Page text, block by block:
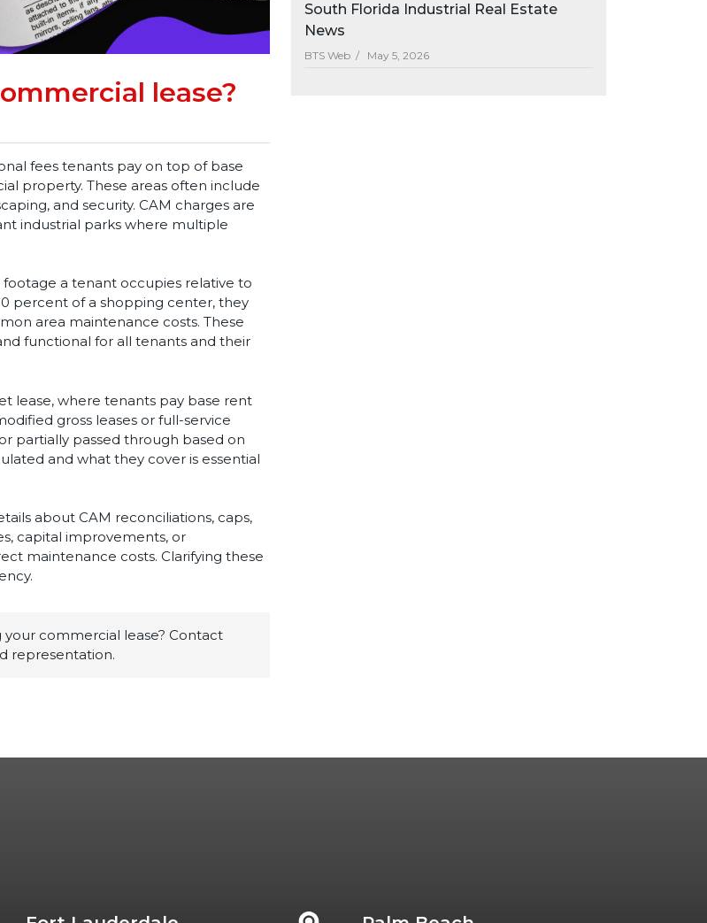
lease?
fees tenants pay on top of base
property. These areas often include
and security. CAM charges are
industrial parks where multiple
a tenant occupies relative to
percent of a shopping center, they
area maintenance costs. These
functional for all tenants and their
lease, where tenants pay base rent
gross leases or full-service
partially passed through based on
and what they cover is essential
about CAM reconciliations, caps,
capital improvements, or
maintenance costs. Clarifying these
commercial lease? Contact
representation.
South Florida Industrial Real Estate
News
BTS Web / May 5, 2026